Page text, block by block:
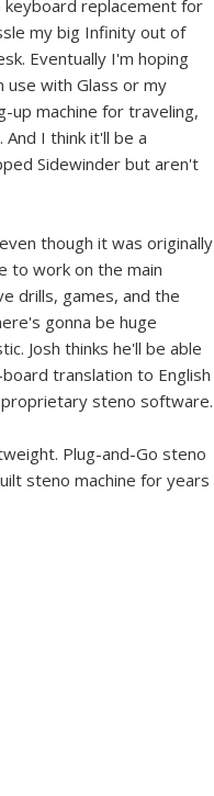
keyboard replacement for
my big Infinity out of
Eventually I'm hoping
use with Glass or my
up machine for traveling,
I think it'll be a
Sidewinder but aren't
though it was originally
to work on the main
drills, games, and the
gonna be huge
Josh thinks he'll be able
translation to English
steno software.
Plug-and-Go steno
steno machine for years